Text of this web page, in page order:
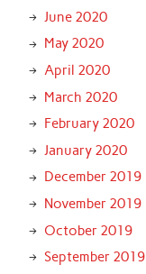
June 2020
May 2020
April 2020
March 2020
February 2020
January 2020
December 2019
November 2019
October 2019
September 2019